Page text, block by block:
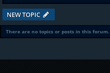
NEW TOPIC
There are no topics or posts in this forum.